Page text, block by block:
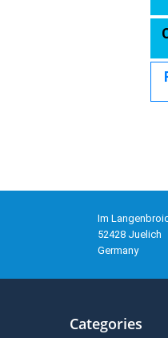
Im
52428 Juelich
Germany
Categories